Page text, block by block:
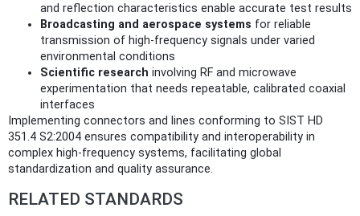
and reflection characteristics enable accurate test results
Broadcasting and aerospace systems for reliable
transmission of high-frequency signals under varied
environmental conditions
Scientific research involving RF and microwave
experimentation that needs repeatable, calibrated coaxial
interfaces
Implementing connectors and lines conforming to SIST HD
351.4 S2:2004 ensures compatibility and interoperability in
complex high-frequency systems, facilitating global
standardization and quality assurance.
RELATED STANDARDS